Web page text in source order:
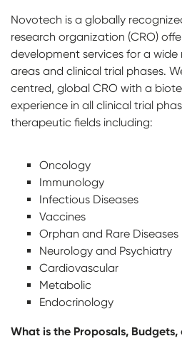
Novotech is a globally
research organization (CRO)
development services for a
areas and clinical trial phases.
centred, global CRO with a
experience in all clinical trial
therapeutic fields including:
Oncology
Immunology
Infectious Diseases
Vaccines
Orphan and Rare Diseases
Neurology and Psychiatry
Cardiovascular
Metabolic
Endocrinology
What is the Proposals,